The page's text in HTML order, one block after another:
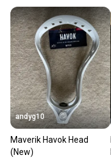
andyg10
Maverik Havok Head
(New)